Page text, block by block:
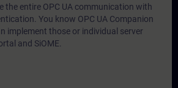
the entire OPC UA communication with
You know OPC UA Companion
implement those or individual server
and SiOME.